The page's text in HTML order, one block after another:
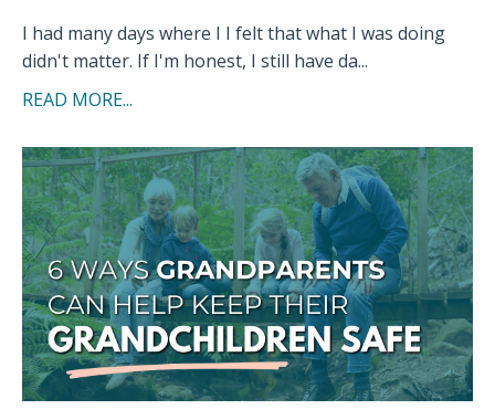
I had many days where I I felt that what I was doing
didn't matter. If I'm honest, I still have da...
READ MORE...